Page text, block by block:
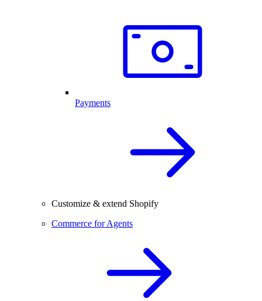
Payments
Customize & extend Shopify
Commerce for Agents